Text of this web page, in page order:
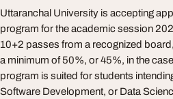
Uttaranchal University is accepting
program for the academic session
10+2 passes from a recognized
a minimum of 50%, or 45%, in the
program is suited for students
Software Development, or Data